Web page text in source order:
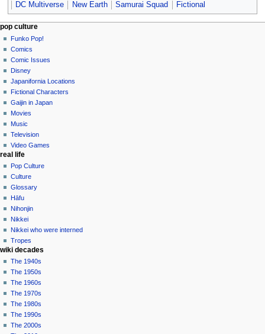
DC Multiverse
New Earth Samurai Squad Fictional
Navigation
menu
page actions
page
discussion
read
edit
history
personal tools
not
logged
in
talk
contributions
log
in
pop culture
Funko Pop!
Comics
Comic Issues
Disney
Japanifornia Locations
Fictional Characters
Gaijin in Japan
Movies
Music
Television
Video Games
real life
Pop Culture
Culture
Glossary
Hāfu
Nihonjin
Nikkei
Nikkei who were interned
Tropes
wiki decades
The 1940s
The 1950s
The 1960s
The 1970s
The 1980s
The 1990s
The 2000s